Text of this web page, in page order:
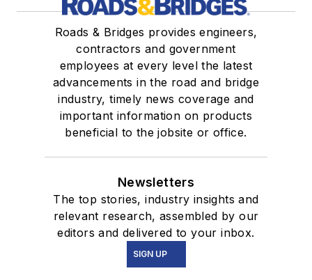
Roads & Bridges provides engineers,
contractors and government
employees at every level the latest
advancements in the road and bridge
industry, timely news coverage and
important information on products
beneficial to the jobsite or office.
Newsletters
The top stories, industry insights and
relevant research, assembled by our
editors and delivered to your inbox.
SIGN UP